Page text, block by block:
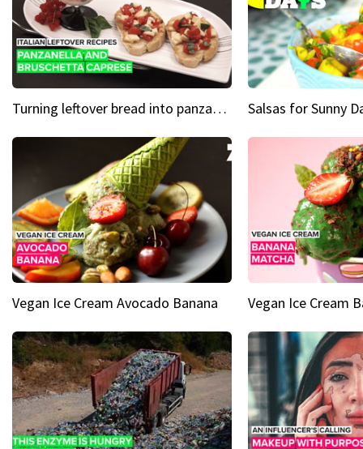
Turning leftover bread into panzanella & bruschetta caprese
Vegan Ice Cream Avocado Banana Vegan Ice Cream